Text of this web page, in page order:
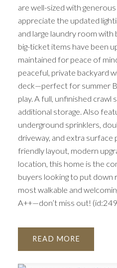
are well-sized with
appreciate the updated
and large laundry room with
big-ticket items have been
maintained for peace of
peaceful, private backyard
deck—perfect for summer
play. A full, unfinished
additional storage. Also
underground sprinklers,
driveway, and extra surface
friendly layout, modern
location, this home is the
buyers looking to put down
most walkable and
A++—don’t miss out!
READ